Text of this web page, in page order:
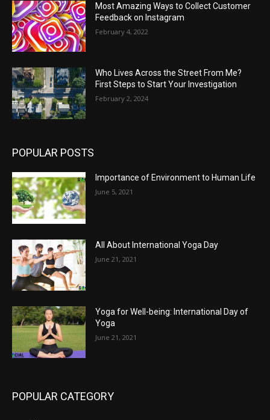
Most Amazing Ways to Collect Customer
Feedback on Instagram
February 4, 2022
Who Lives Across the Street From Me?
First Steps to Start Your Investigation
February 2, 2024
POPULAR POSTS
Importance of Environment to Human Life
June 5, 2021
All About International Yoga Day
June 21, 2021
Yoga for Well-being: International Day of
Yoga
June 21, 2021
POPULAR CATEGORY